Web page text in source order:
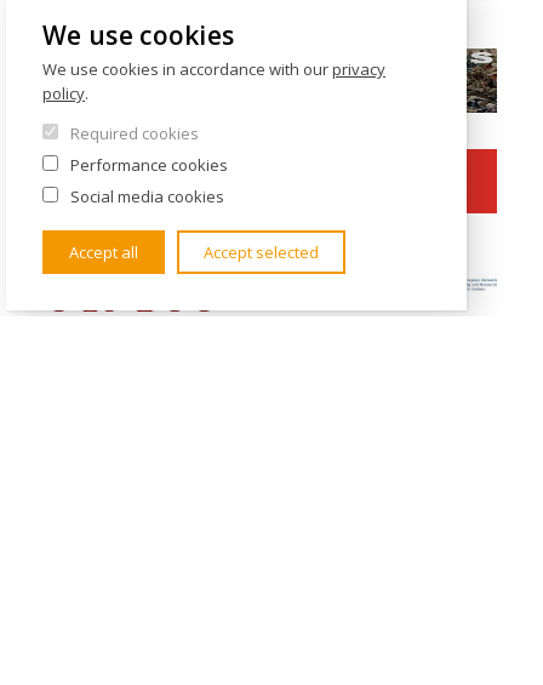
We use cookies
We use cookies in accordance with ourprivacy
policy.
Required cookies
Performance cookies
Social media cookies
Accept all Accept selected